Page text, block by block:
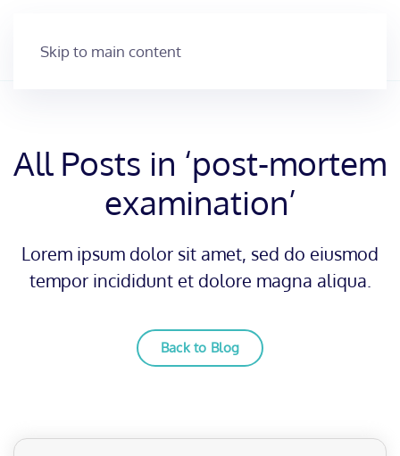
Skip to main content
All Posts in ‘post-mortem
examination’
Lorem ipsum dolor sit amet, sed do eiusmod
tempor incididunt et dolore magna aliqua.
Back to Blog